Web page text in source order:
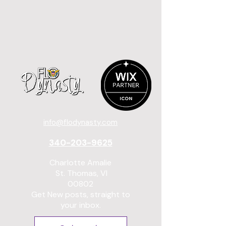
info@flodynasty.com
340-203-9625
Charlotte Amalie
St. Thomas, VI
00802
Get New posts, straight to
your inbox.